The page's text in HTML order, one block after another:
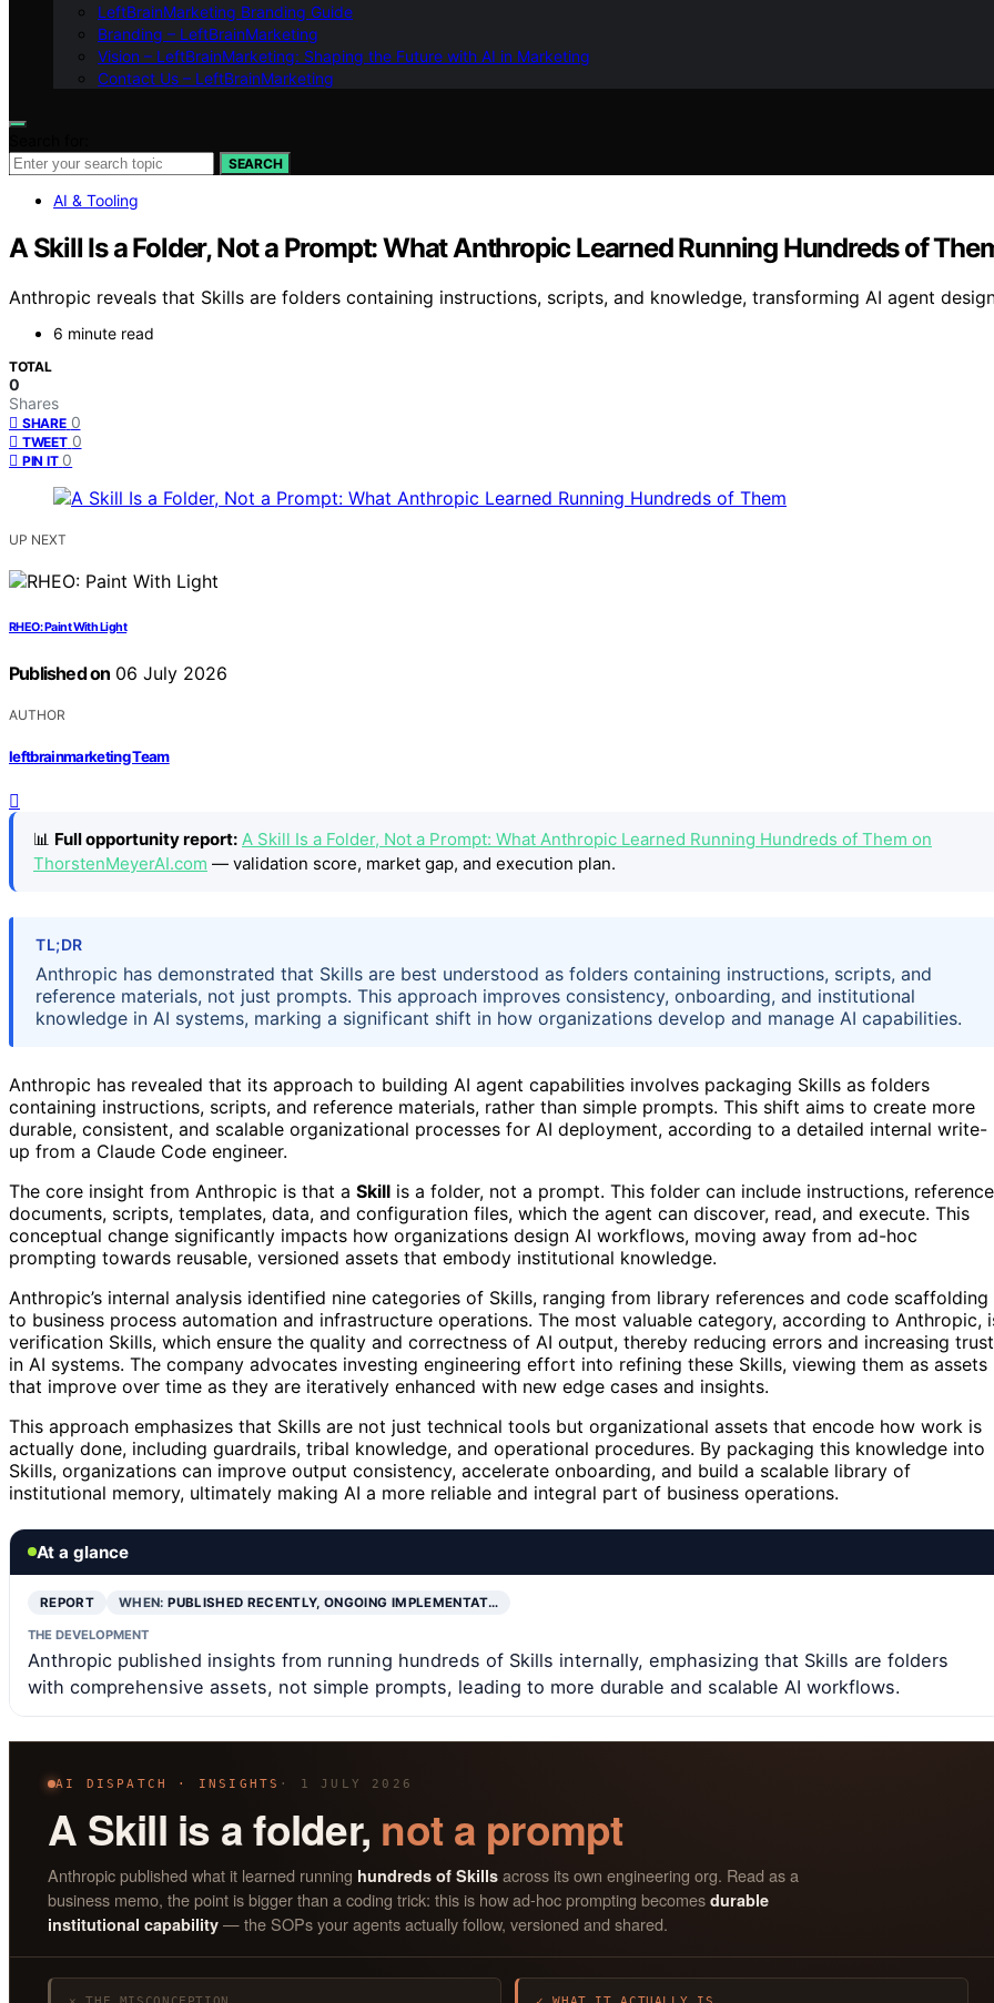
LeftBrainMarketing Branding Guide
Branding – LeftBrainMarketing
Vision – LeftBrainMarketing: Shaping the Future with AI in Marketing
Contact Us – LeftBrainMarketing
SEARCH
AI & Tooling
A Skill Is a Folder, Not a Prompt: What Anthropic Learned Running Hundreds of
Anthropic reveals that Skills are folders containing instructions, scripts, and knowledge, transforming AI agent
6 minute read
TOTAL
0
Shares
SHARE 0
TWEET 0
PIN IT 0
UP NEXT
RHEO: Paint With Light
Published on 06 July 2026
AUTHOR
leftbrainmarketing Team
📊 Full opportunity report: A Skill Is a Folder, Not a Prompt: What Anthropic Learned Running Hundreds of Them on
ThorstenMeyerAI.com — validation score, market gap, and execution plan.
TL;DR
Anthropic has demonstrated that Skills are best understood as folders containing instructions, scripts, and
reference materials, not just prompts. This approach improves consistency, onboarding, and institutional
knowledge in AI systems, marking a significant shift in how organizations develop and manage AI capabilities.
Anthropic has revealed that its approach to building AI agent capabilities involves packaging Skills as folders
containing instructions, scripts, and reference materials, rather than simple prompts. This shift aims to create more
durable, consistent, and scalable organizational processes for AI deployment, according to a detailed internal write-
up from a Claude Code engineer.
The core insight from Anthropic is that a Skill is a folder, not a prompt. This folder can include instructions, reference
documents, scripts, templates, data, and configuration files, which the agent can discover, read, and execute. This
conceptual change significantly impacts how organizations design AI workflows, moving away from ad-hoc
prompting towards reusable, versioned assets that embody institutional knowledge.
Anthropic’s internal analysis identified nine categories of Skills, ranging from library references and code scaffolding
to business process automation and infrastructure operations. The most valuable category, according to Anthropic,
verification Skills, which ensure the quality and correctness of AI output, thereby reducing errors and increasing trust
in AI systems. The company advocates investing engineering effort into refining these Skills, viewing them as assets
that improve over time as they are iteratively enhanced with new edge cases and insights.
This approach emphasizes that Skills are not just technical tools but organizational assets that encode how work is
actually done, including guardrails, tribal knowledge, and operational procedures. By packaging this knowledge into
Skills, organizations can improve output consistency, accelerate onboarding, and build a scalable library of
institutional memory, ultimately making AI a more reliable and integral part of business operations.
At a glance
REPORT WHEN:PUBLISHED RECENTLY, ONGOING IMPLEMENTAT…
THE DEVELOPMENT
Anthropic published insights from running hundreds of Skills internally, emphasizing that Skills are folders
with comprehensive assets, not simple prompts, leading to more durable and scalable AI workflows.
AI DISPATCH · INSIGHTS · 1 JULY 2026
A Skill is a folder, not a prompt
Anthropic published what it learned running hundreds of Skills across its own engineering org. Read as a
business memo, the point is bigger than a coding trick: this is how ad-hoc prompting becomes durable
institutional capability — the SOPs your agents actually follow, versioned and shared.